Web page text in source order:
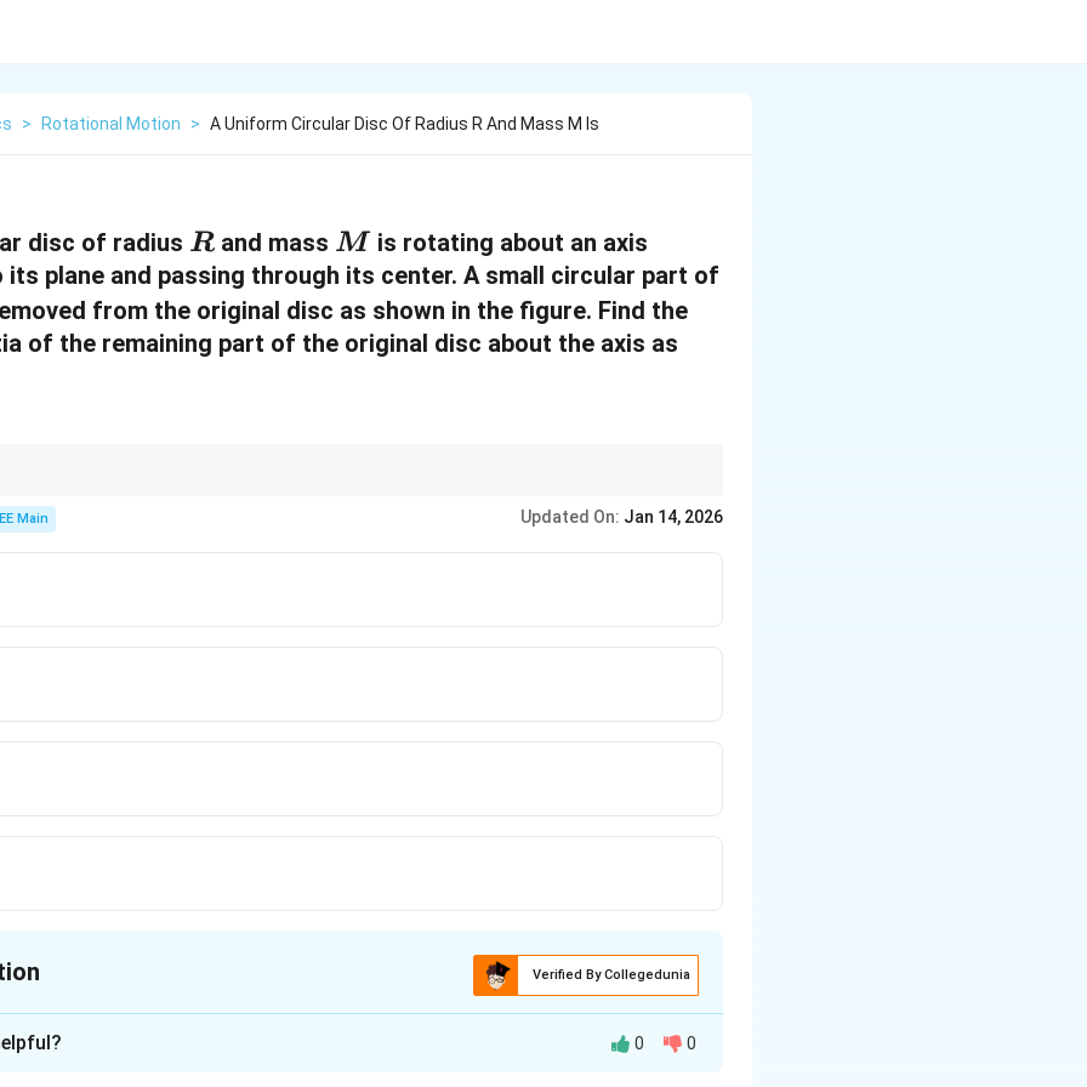
> Rotational Motion > A Uniform Circular Disc Of Radius R And Mass M Is
disc of radius R
R and mass M
Mis rotating about an axis
its plane and passing through its center. A small circular part of
from the original disc as shown in the figure. Find the
of the remaining part of the original disc about the axis as
disc's moment of inertia.
Main Updated On: Jan 14, 2026
Verified By Collegedunia
0 0